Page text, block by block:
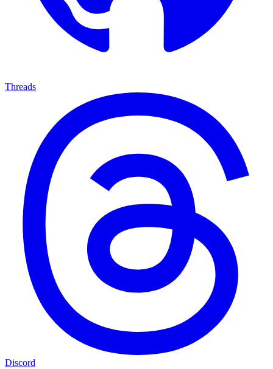
Threads
Discord